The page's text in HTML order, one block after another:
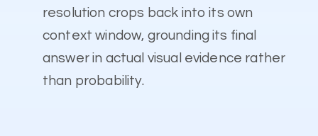
resolution crops back into its own
context window, grounding its final
answer in actual visual evidence rather
than probability.